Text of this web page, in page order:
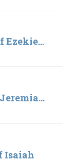
Ezekie...
Isaiah